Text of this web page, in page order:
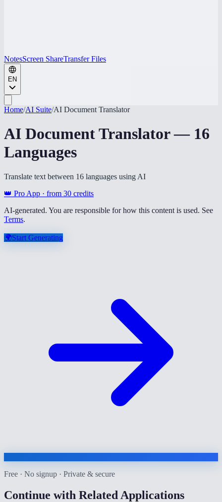
NotesScreen ShareTransfer Files
EN
Home/AI Suite/AI Document Translator
AI Document Translator — 16
Languages
Translate text between 16 languages using AI
👑 Pro App · from 30 credits
AI-generated. You are responsible for how this content is used. See
Terms.
🌍Start Generating
Free · No signup · Private & secure
Continue with Related Applications